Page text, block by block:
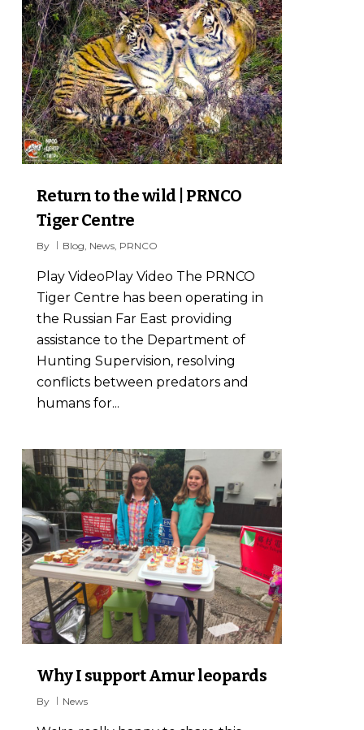
Return to the wild | PRNCO
Tiger Centre
By Blog News, PRNCO
Play VideoPlay Video The PRNCO
Tiger Centre has been operating in
the Russian Far East providing
assistance to the Department of
Hunting Supervision, resolving
conflicts between predators and
humans for...
Why I support Amur leopards
By News
7